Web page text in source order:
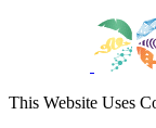
This Website Uses